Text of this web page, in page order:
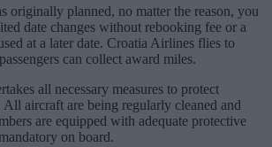
originally planned, no matter the reason, you
date changes without rebooking fee or a
at a later date. Croatia Airlines flies to
can collect award miles.
all necessary measures to protect
All aircraft are being regularly cleaned and
are equipped with adequate protective
on board.